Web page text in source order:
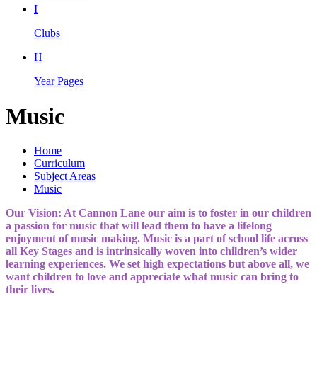
I
Clubs
H
Year Pages
Music
Home
Curriculum
Subject Areas
Music
Our Vision: At Cannon Lane our aim is to foster in our children
a passion for music that will lead them to have a lifelong
enjoyment of music making. Music is a part of school life across
all Key Stages and is intrinsically woven into children’s wider
learning experiences. We set high expectations but above all, we
want children to love and appreciate what music can bring to
their lives.